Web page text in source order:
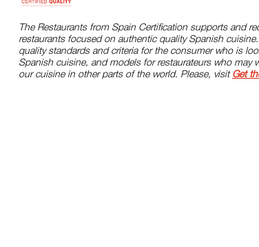
The Restaurants from Spain Certification supports and
restaurants focused on authentic quality Spanish
quality standards and criteria for the consumer who is
Spanish cuisine, and models for restaurateurs who may
our cuisine in other parts of the world. Please, visit Get